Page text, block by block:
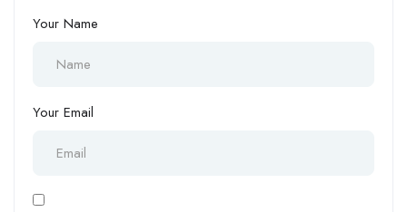
Your Name
Your Email